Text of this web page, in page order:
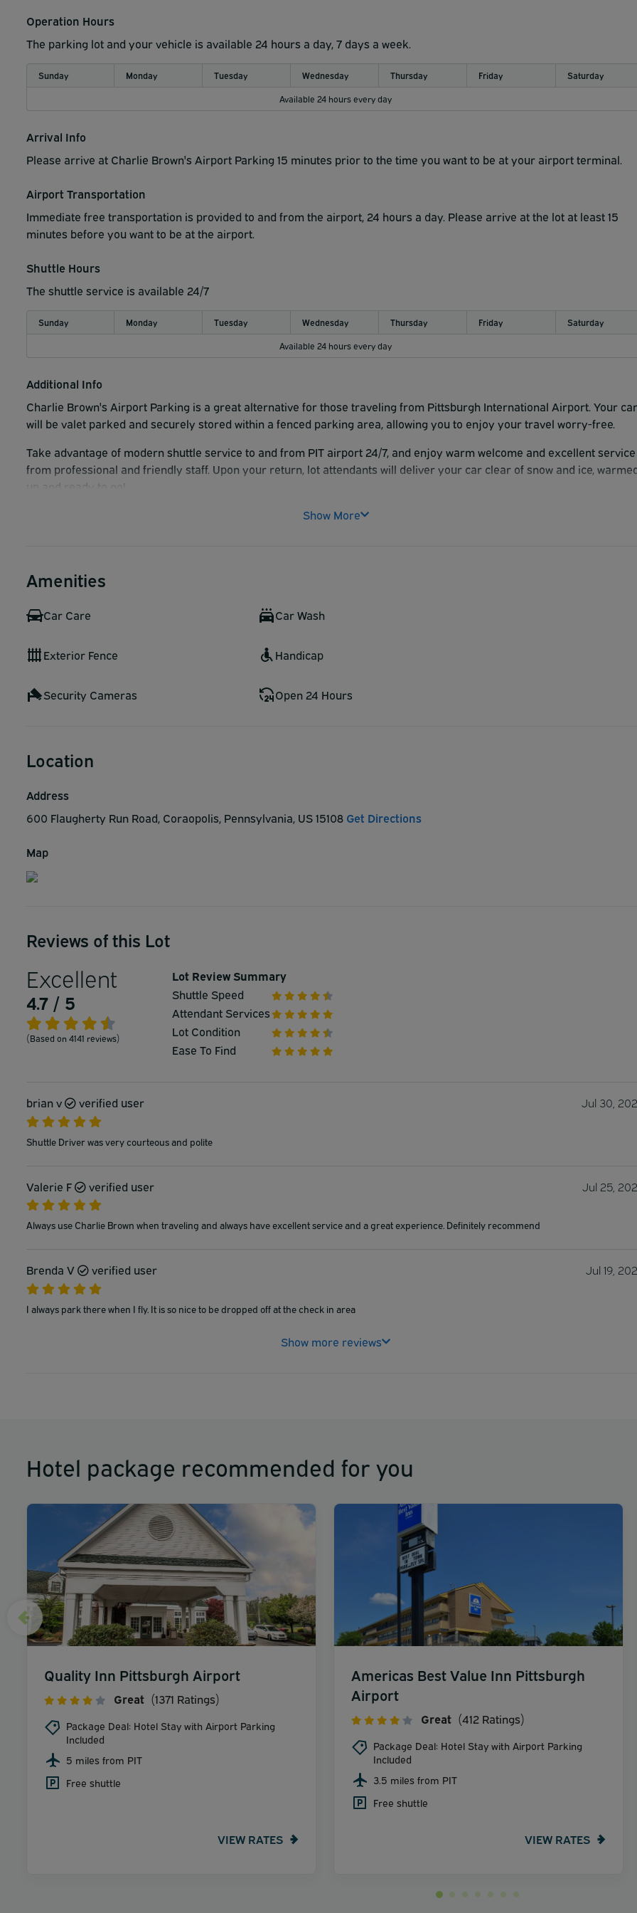
Operation Hours
The parking lot and your vehicle is available 24 hours a day, 7 days a week.
Sunday Monday Tuesday Wednesday Thursday Friday
Saturday
Available 24 hours every day
Arrival Info
Please arrive at Charlie Brown's Airport Parking 15 minutes prior to the time you want to be at your airport terminal.
Airport Transportation
Immediate free transportation is provided to and from the airport, 24 hours a day. Please arrive at the lot at least 15
minutes before you want to be at the airport.
Shuttle Hours
The shuttle service is available 24/7
Sunday Monday Tuesday Wednesday Thursday Friday
Saturday
Available 24 hours every day
Additional Info
Charlie Brown's Airport Parking is a great alternative for those traveling from Pittsburgh International Airport. Your car
will be valet parked and securely stored within a fenced parking area, allowing you to enjoy your travel worry-free.
Take advantage of modern shuttle service to and from PIT airport 24/7, and enjoy warm welcome and excellent service
from professional and friendly staff. Upon your return, lot attendants will deliver your car clear of snow and ice,
up and ready to go!
Show More
Amenities
Car Care Car Wash
Exterior Fence Handicap
Security Cameras Open 24 Hours
Location
Address
600 Flaugherty Run Road, Coraopolis, Pennsylvania, US 15108 Get Directions
Map
Reviews of this Lot
Excellent
4.7 / 5
(Based on 4141 reviews)
Lot Review Summary
Shuttle Speed
Attendant Services
Lot Condition
Ease To Find
brian v verified user Jul 30,
Shuttle Driver was very courteous and polite
Valerie F verified user Jul 25,
Always use Charlie Brown when traveling and always have excellent service and a great experience. Definitely recommend
Brenda V verified user Jul 19,
I always park there when I fly. It is so nice to be dropped off at the check in area
Show more reviews
Hotel package recommended for you
Quality Inn Pittsburgh Airport
Great (1371 Ratings)
Package Deal: Hotel Stay with Airport Parking
Included
5 miles from PIT
Free shuttle
VIEW RATES
Americas Best Value Inn Pittsburgh
Airport
Great (412 Ratings)
Package Deal: Hotel Stay with Airport Parking
Included
3.5 miles from PIT
Free shuttle
VIEW RATES